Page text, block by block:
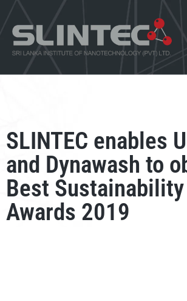
SLINTEC enables
and Dynawash to
Best
Awards 2019